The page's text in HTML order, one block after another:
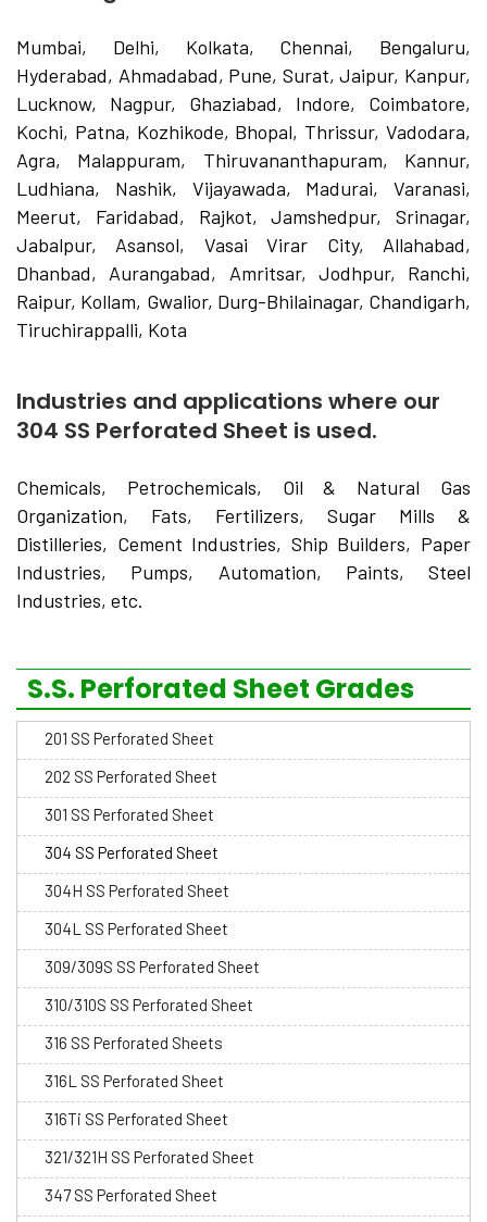
Mumbai, Delhi, Kolkata, Chennai, Bengaluru,
Hyderabad, Ahmadabad, Pune, Surat, Jaipur, Kanpur,
Lucknow, Nagpur, Ghaziabad, Indore, Coimbatore,
Kochi, Patna, Kozhikode, Bhopal, Thrissur, Vadodara,
Agra, Malappuram, Thiruvananthapuram, Kannur,
Ludhiana, Nashik, Vijayawada, Madurai, Varanasi,
Meerut, Faridabad, Rajkot, Jamshedpur, Srinagar,
Jabalpur, Asansol, Vasai Virar City, Allahabad,
Dhanbad, Aurangabad, Amritsar, Jodhpur, Ranchi,
Raipur, Kollam, Gwalior, Durg-Bhilainagar, Chandigarh,
Tiruchirappalli, Kota
Industries and applications where our
304 SS Perforated Sheet is used.
Chemicals, Petrochemicals, Oil & Natural Gas
Organization, Fats, Fertilizers, Sugar Mills &
Distilleries, Cement Industries, Ship Builders, Paper
Industries, Pumps, Automation, Paints, Steel
Industries, etc.
S.S. Perforated Sheet Grades
201 SS Perforated Sheet
202 SS Perforated Sheet
301 SS Perforated Sheet
304 SS Perforated Sheet
304H SS Perforated Sheet
304L SS Perforated Sheet
309/309S SS Perforated Sheet
310/310S SS Perforated Sheet
316 SS Perforated Sheets
316L SS Perforated Sheet
316Ti SS Perforated Sheet
321/321H SS Perforated Sheet
347 SS Perforated Sheet